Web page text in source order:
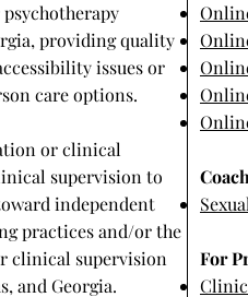
providing quality
issues or
care options.
or clinical
supervision to
independent
practices and/or the
clinical supervision
and Georgia.
For